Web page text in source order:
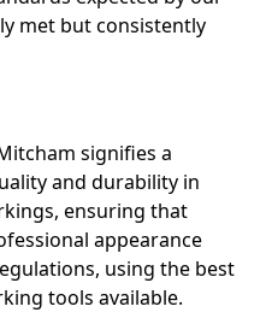
met but consistently
signifies a
and durability in
ensuring that
appearance
using the best
tools available.